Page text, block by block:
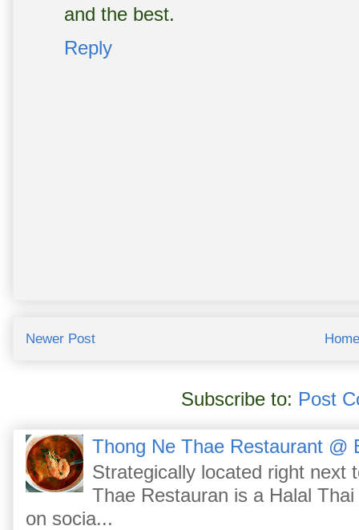
and the best.
Reply
Newer Post Home
Subscribe to: Post
Thong Ne Thae Restaurant @
Strategically located right next
Thae Restauran is a Halal
on socia...